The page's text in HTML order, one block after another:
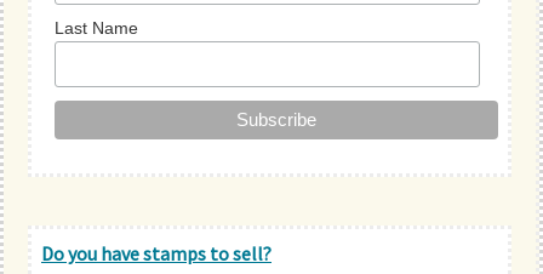
Last Name
Do you have stamps to sell?